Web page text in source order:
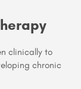
clinically to
chronic